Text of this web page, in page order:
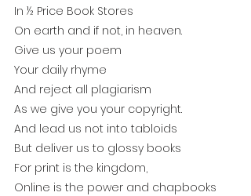
In ½ Price Book Stores
On earth and if not, in heaven.
Give us your poem
Your daily rhyme
And reject all plagiarism
As we give you your copyright.
And lead us not into tabloids
But deliver us to glossy books
For print is the kingdom,
Online is the power and chapbooks